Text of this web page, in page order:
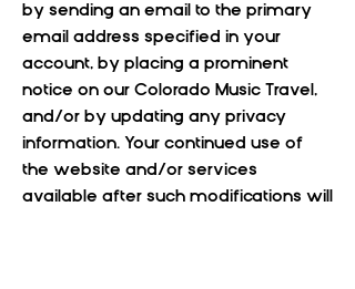
by sending an email to the primary
email address specified in your
account, by placing a prominent
notice on our Colorado Music Travel,
and/or by updating any privacy
information. Your continued use of
the website and/or services
available after such modifications will